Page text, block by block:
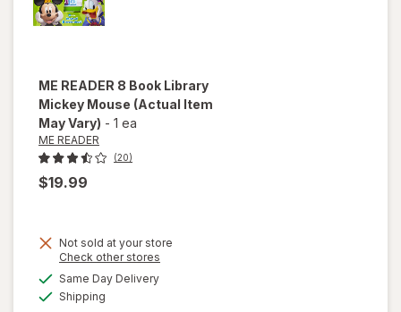
ME READER 8 Book Library
Mickey Mouse (Actual Item
May Vary) - 1 ea
ME READER
(20)
$19.99
Not sold at your store
Check other stores
Same Day Deliveryavailable
Shipping
will
open